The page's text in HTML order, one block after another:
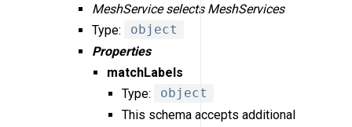
MeshService selects MeshServices
Type:
object
Properties
matchLabels
Type:
object
This schema accepts additional